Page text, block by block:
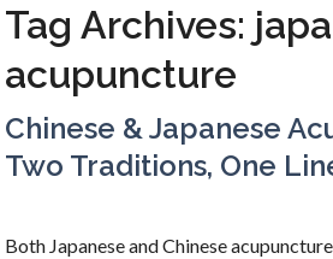
Tag Archives:
acupuncture
Chinese & Japanese
Two Traditions, One
Both Japanese and Chinese